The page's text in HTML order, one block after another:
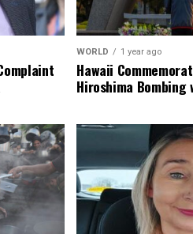
WORLD 1 year ago
Hawaii
Hiroshima Bombing